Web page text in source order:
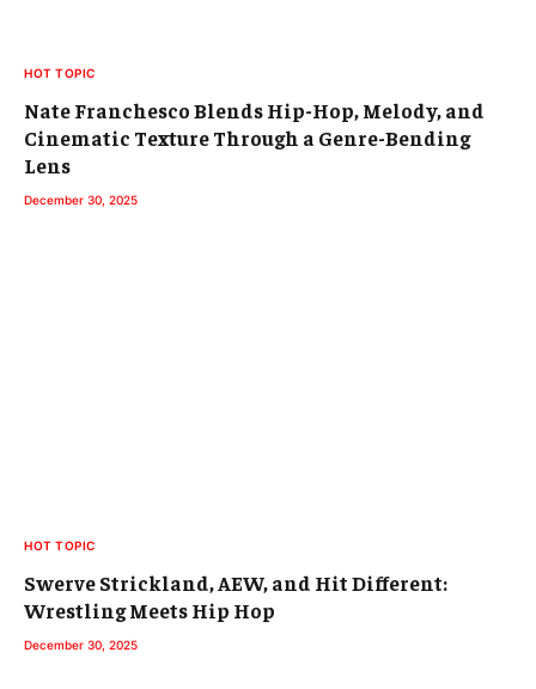
HOT TOPIC
Nate Franchesco Blends Hip-Hop, Melody, and
Cinematic Texture Through a Genre-Bending
Lens
December 30, 2025
HOT TOPIC
Swerve Strickland, AEW, and Hit Different:
Wrestling Meets Hip Hop
December 30, 2025